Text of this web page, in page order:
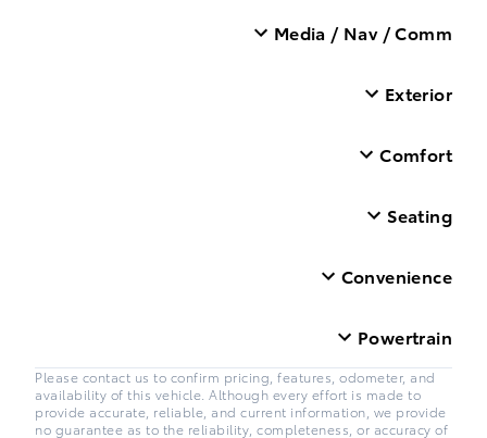
Media / Nav / Comm
Exterior
Comfort
Seating
Convenience
Powertrain
Please contact us to confirm pricing, features, odometer, and
availability of this vehicle. Although every effort is made to
provide accurate, reliable, and current information, we provide
no guarantee as to the reliability, completeness, or accuracy of